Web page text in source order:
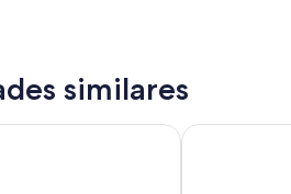
similares
Hyatt Place